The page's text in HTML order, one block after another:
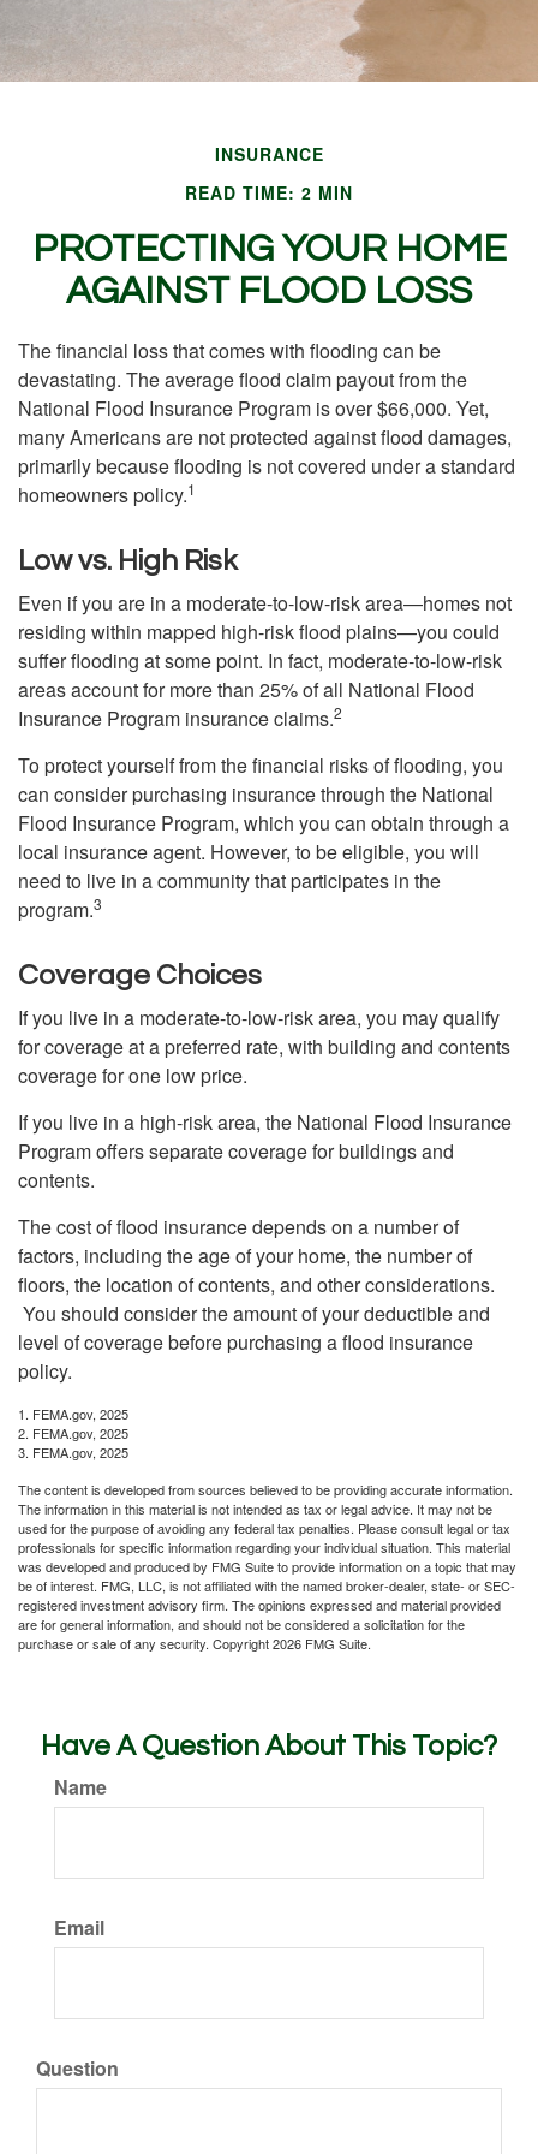
INSURANCE
READ TIME: 2 MIN
PROTECTING YOUR HOME
AGAINST FLOOD LOSS
The financial loss that comes with flooding can be
devastating. The average flood claim payout from the
National Flood Insurance Program is over $66,000. Yet,
many Americans are not protected against flood damages,
primarily because flooding is not covered under a standard
homeowners policy.1
Low vs. High Risk
Even if you are in a moderate-to-low-risk area—homes not
residing within mapped high-risk flood plains—you could
suffer flooding at some point. In fact, moderate-to-low-risk
areas account for more than 25% of all National Flood
Insurance Program insurance claims.2
To protect yourself from the financial risks of flooding, you
can consider purchasing insurance through the National
Flood Insurance Program, which you can obtain through a
local insurance agent. However, to be eligible, you will
need to live in a community that participates in the
program.3
Coverage Choices
If you live in a moderate-to-low-risk area, you may qualify
for coverage at a preferred rate, with building and contents
coverage for one low price.
If you live in a high-risk area, the National Flood Insurance
Program offers separate coverage for buildings and
contents.
The cost of flood insurance depends on a number of
factors, including the age of your home, the number of
floors, the location of contents, and other considerations.
You should consider the amount of your deductible and
level of coverage before purchasing a flood insurance
policy.
1. FEMA.gov, 2025
2. FEMA.gov, 2025
3. FEMA.gov, 2025
The content is developed from sources believed to be providing accurate information.
The information in this material is not intended as tax or legal advice. It may not be
used for the purpose of avoiding any federal tax penalties. Please consult legal or tax
professionals for specific information regarding your individual situation. This material
was developed and produced by FMG Suite to provide information on a topic that may
be of interest. FMG, LLC, is not affiliated with the named broker-dealer, state- or SEC-
registered investment advisory firm. The opinions expressed and material provided
are for general information, and should not be considered a solicitation for the
purchase or sale of any security. Copyright2026 FMG Suite.
Have A Question About This Topic?
Name
Email
Question